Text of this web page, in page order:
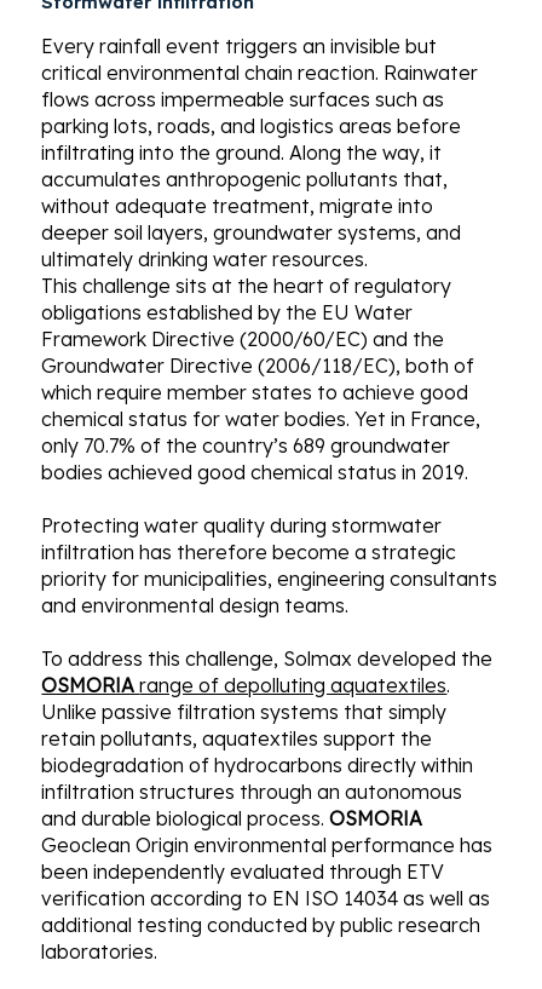
Every rainfall event triggers an invisible but
critical environmental chain reaction. Rainwater
flows across impermeable surfaces such as
parking lots, roads, and logistics areas before
infiltrating into the ground. Along the way, it
accumulates anthropogenic pollutants that,
without adequate treatment, migrate into
deeper soil layers, groundwater systems, and
ultimately drinking water resources.
This challenge sits at the heart of regulatory
obligations established by the EU Water
Framework Directive (2000/60/EC) and the
Groundwater Directive (2006/118/EC), both of
which require member states to achieve good
chemical status for water bodies. Yet in France,
only 70.7% of the country’s 689 groundwater
bodies achieved good chemical status in 2019.
Protecting water quality during stormwater
infiltration has therefore become a strategic
priority for municipalities, engineering consultants
and environmental design teams.
To address this challenge, Solmax developed the
OSMORIArange of depolluting aquatextiles.
Unlike passive filtration systems that simply
retain pollutants, aquatextiles support the
biodegradation of hydrocarbons directly within
infiltration structures through an autonomous
and durable biological process.OSMORIA
Geoclean Origin environmental performance has
been independently evaluated through ETV
verification according to EN ISO 14034 as well as
additional testing conducted by public research
laboratories.